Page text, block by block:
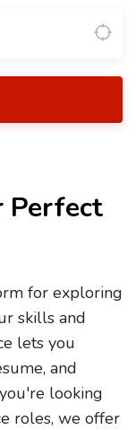
Perfect
for exploring
skills and
lets you
and
looking
roles, we offer